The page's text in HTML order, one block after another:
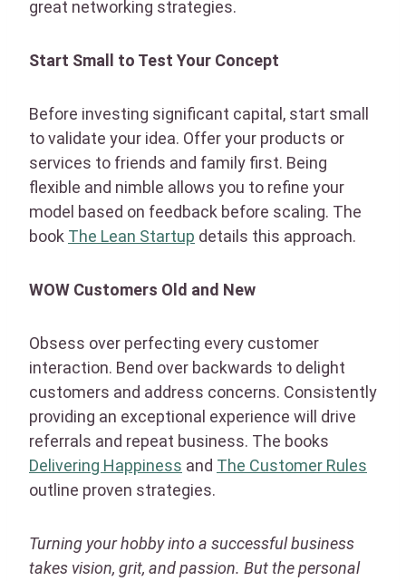
great networking strategies.
Start Small to Test Your Concept
Before investing significant capital, start small
to validate your idea. Offer your products or
services to friends and family first. Being
flexible and nimble allows you to refine your
model based on feedback before scaling. The
book The Lean Startup details this approach.
WOW Customers Old and New
Obsess over perfecting every customer
interaction. Bend over backwards to delight
customers and address concerns. Consistently
providing an exceptional experience will drive
referrals and repeat business. The books
Delivering Happiness and The Customer Rules
outline proven strategies.
Turning your hobby into a successful business
takes vision, grit, and passion. But the personal